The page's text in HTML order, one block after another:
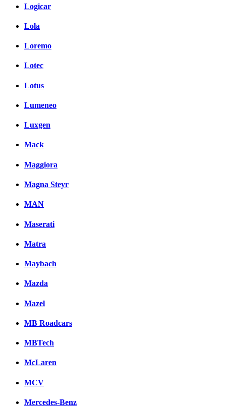
Logicar
Lola
Loremo
Lotec
Lotus
Lumeneo
Luxgen
Mack
Maggiora
Magna Steyr
MAN
Maserati
Matra
Maybach
Mazda
Mazel
MB Roadcars
MBTech
McLaren
MCV
Mercedes-Benz